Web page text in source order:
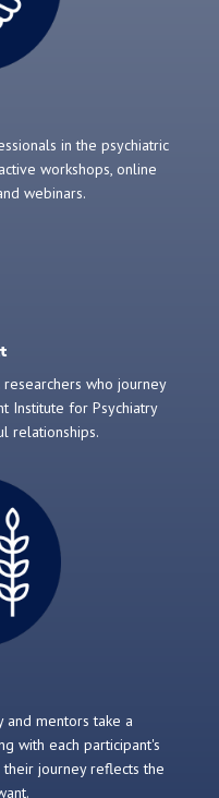
in the psychiatric
workshops, online
webinars.
researchers who journey
Institute for Psychiatry
relationships.
mentors take a
with each participant's
their journey reflects the